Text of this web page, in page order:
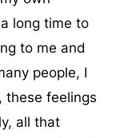
long time to
to me and
people, I
these feelings
all that